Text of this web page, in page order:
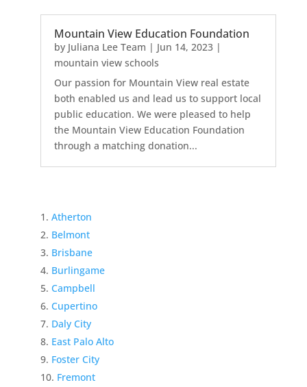
Mountain View Education Foundation
by Juliana Lee Team | Jun 14, 2023|
mountain view schools
Our passion for Mountain View real estate
both enabled us and lead us to support local
public education. We were pleased to help
the Mountain View Education Foundation
through a matching donation...
Atherton
Belmont
Brisbane
Burlingame
Campbell
Cupertino
Daly City
East Palo Alto
Foster City
Fremont